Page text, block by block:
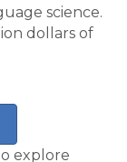
science.
dollars of
explore